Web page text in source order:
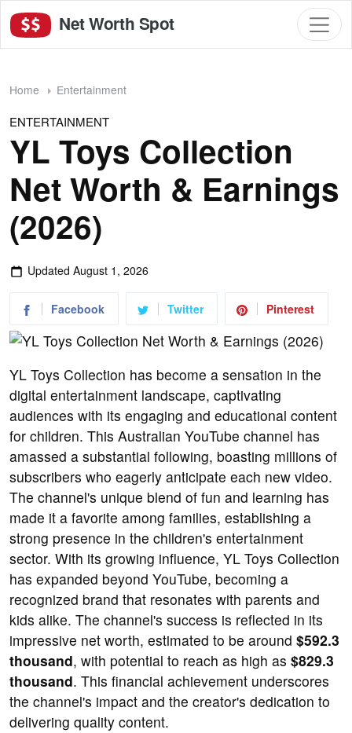
Net Worth Spot
Home Entertainment
ENTERTAINMENT
YL Toys Collection
Net Worth & Earnings
(2026)
Updated August 1, 2026
Facebook Twitter Pinterest
YL Toys Collection has become a sensation in the
digital entertainment landscape, captivating
audiences with its engaging and educational content
for children. This Australian YouTube channel has
amassed a substantial following, boasting millions of
subscribers who eagerly anticipate each new video.
The channel's unique blend of fun and learning has
made it a favorite among families, establishing a
strong presence in the children's entertainment
sector. With its growing influence, YL Toys Collection
has expanded beyond YouTube, becoming a
recognized brand that resonates with parents and
kids alike. The channel's success is reflected in its
impressive net worth, estimated to be around $592.3
thousand, with potential to reach as high as $829.3
thousand. This financial achievement underscores
the channel's impact and the creator's dedication to
delivering quality content.